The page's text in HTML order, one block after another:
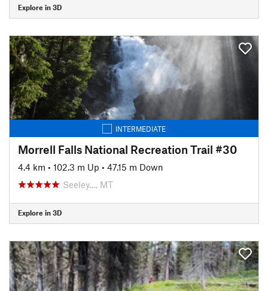
Explore in 3D
INTERMEDIATE
Morrell Falls National Recreation Trail #30
4.4 km • 102.3 m Up • 47.15 m Down
Seeley…, MT
Explore in 3D